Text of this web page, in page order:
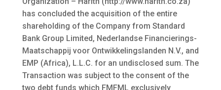
has concluded the acquisition of the entire
shareholding of the Company from Standard
Bank Group Limited, Nederlandse Financierings-
Maatschappij voor Ontwikkelingslanden N.V., and
EMP (Africa), L.L.C. for an undisclosed sum. The
Transaction was subject to the consent of the
two debt funds which FMFML exclusively